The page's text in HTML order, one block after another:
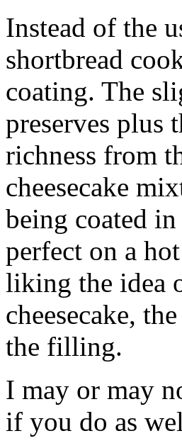
Instead of the
shortbread
coating. The
preserves plus
richness from
cheesecake
being coated
perfect on a
liking the idea
cheesecake,
the filling.
I may or may
if you do as